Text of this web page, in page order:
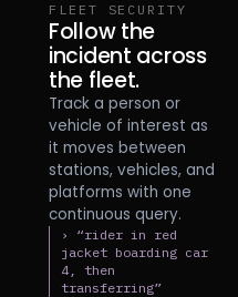
FLEET SECURITY
Follow the
incident across
the fleet.
Track a person or
vehicle of interest as
it moves between
stations, vehicles, and
platforms with one
continuous query.
› “rider in red
jacket boarding car
4, then
transferring”